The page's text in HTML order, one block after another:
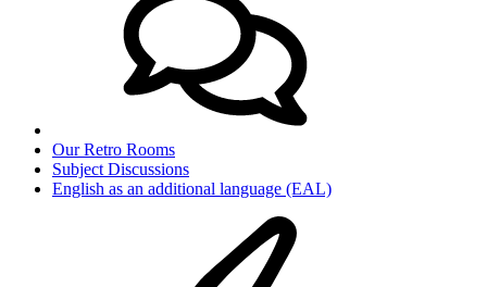
Our Retro Rooms
Subject Discussions
English as an additional language (EAL)